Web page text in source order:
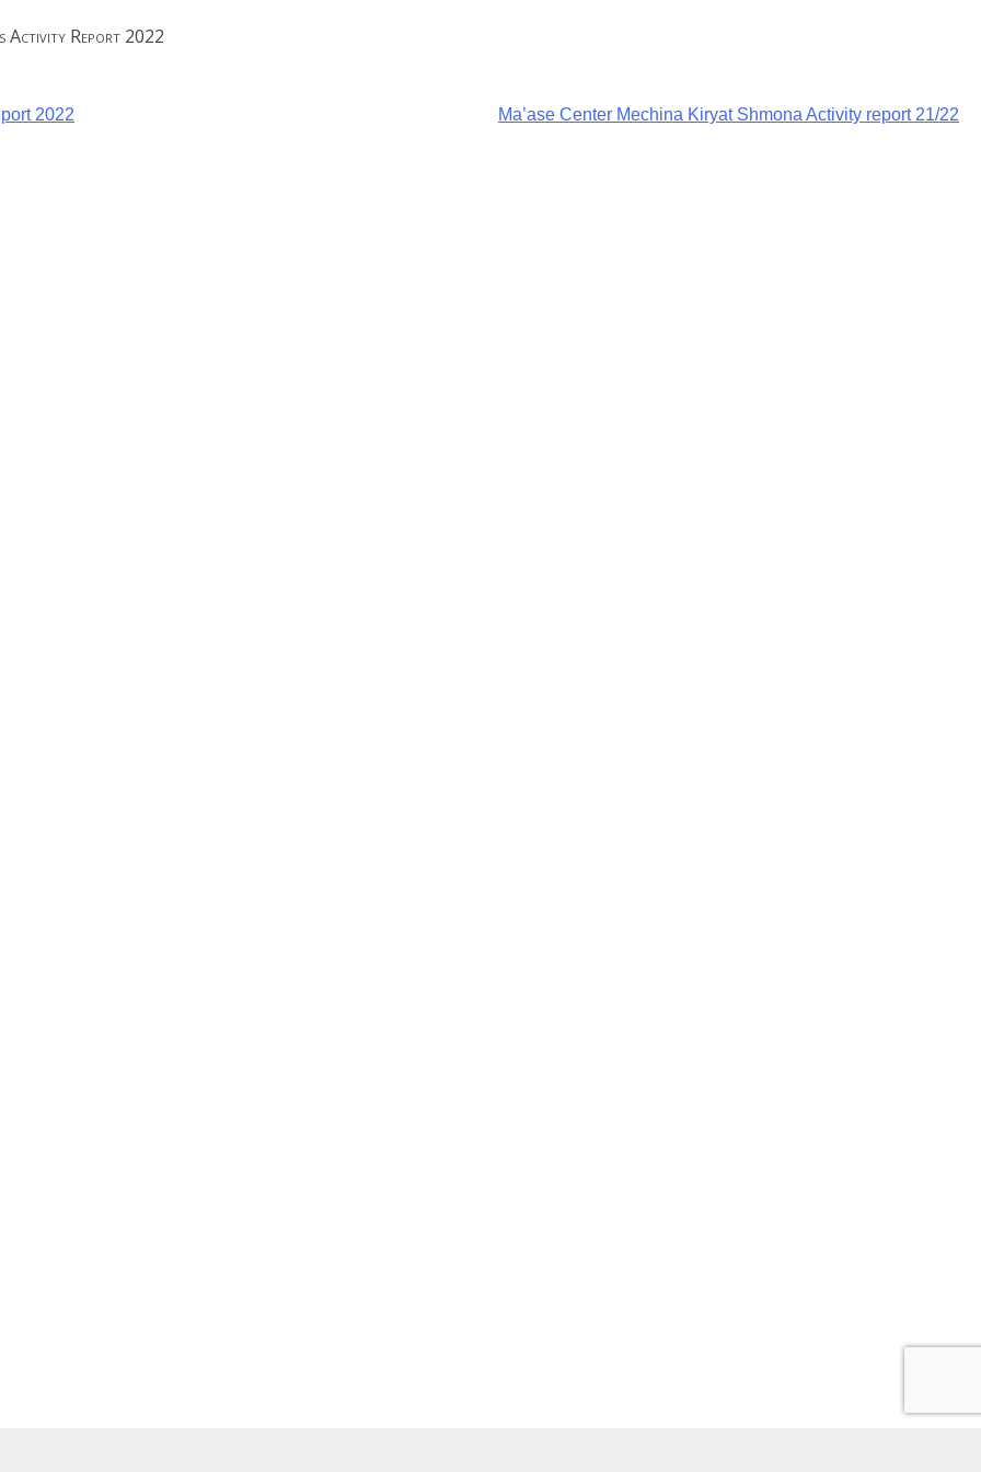
Activity Report 2022
2022 Ma’ase Center Mechina Kiryat Shmona Activity report 21/22